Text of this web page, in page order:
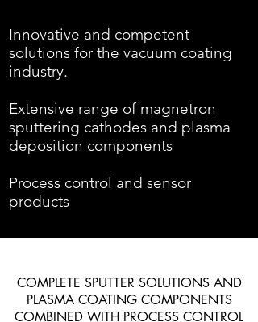
Innovative and competent
solutions for the vacuum coating
industry.
Extensive range of magnetron
sputtering cathodes and plasma
deposition components
Process control and sensor
products
COMPLETE SPUTTER SOLUTIONS AND
PLASMA COATING COMPONENTS
COMBINED WITH PROCESS CONTROL